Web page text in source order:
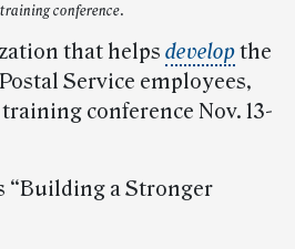
conference.
that helps developthe
Service employees,
conference Nov. 13-
“Building a Stronger